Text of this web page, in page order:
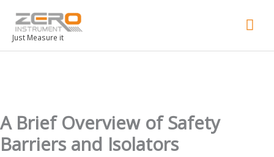
Just Measure it
A Brief Overview of Safety
Barriers and Isolators